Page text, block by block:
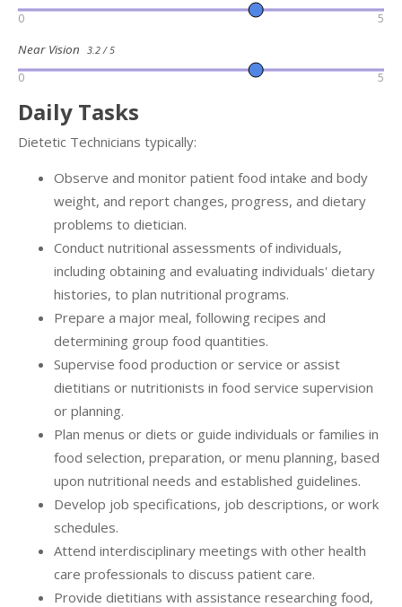
0 5
Near Vision 3.2 / 5
0 5
Daily Tasks
Dietetic Technicians typically:
Observe and monitor patient food intake and body
weight, and report changes, progress, and dietary
problems to dietician.
Conduct nutritional assessments of individuals,
including obtaining and evaluating individuals' dietary
histories, to plan nutritional programs.
Prepare a major meal, following recipes and
determining group food quantities.
Supervise food production or service or assist
dietitians or nutritionists in food service supervision
or planning.
Plan menus or diets or guide individuals or families in
food selection, preparation, or menu planning, based
upon nutritional needs and established guidelines.
Develop job specifications, job descriptions, or work
schedules.
Attend interdisciplinary meetings with other health
care professionals to discuss patient care.
Provide dietitians with assistance researching food,